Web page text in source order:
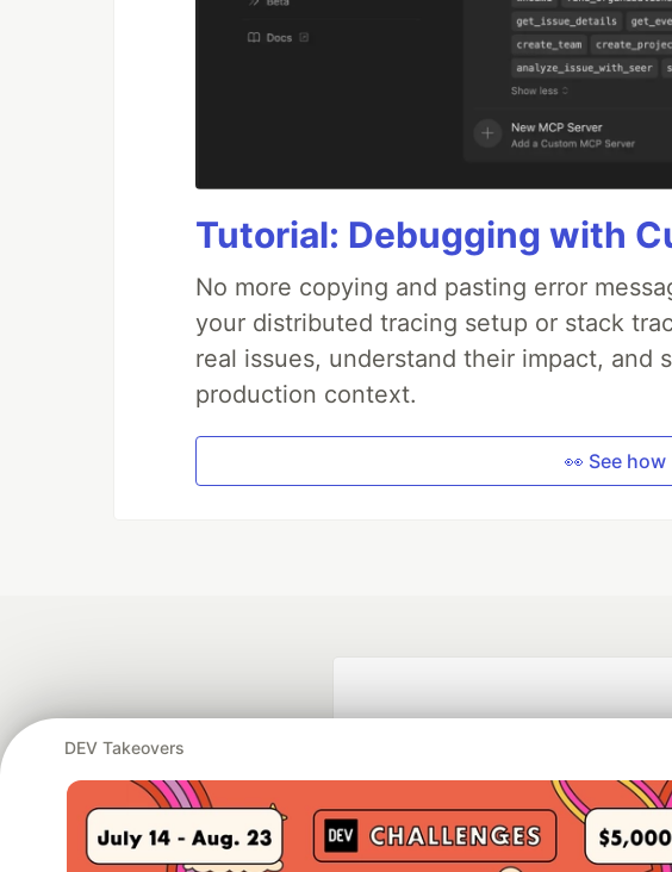
Tutorial: Debugging with
No more copying and pasting error
your distributed tracing setup or stack
real issues, understand their impact, and
production context.
👀 See
DEV Takeovers